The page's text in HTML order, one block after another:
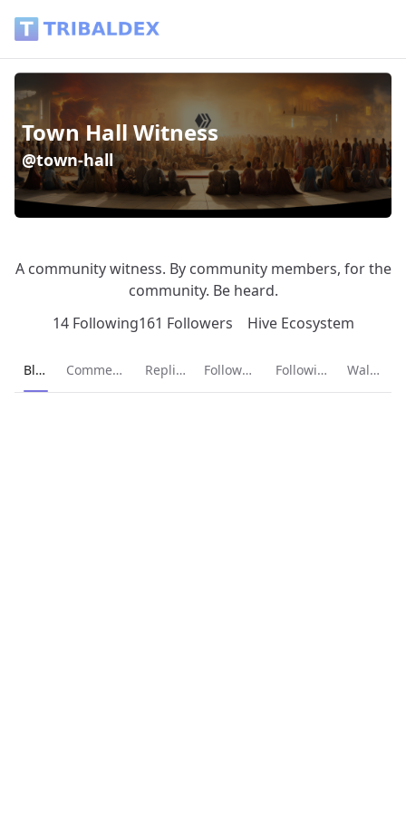
Town Hall Witness
@town-hall
A community witness. By community members, for the
community. Be heard.
14 Following161 Followers Hive Ecosystem
Current page:
Blog Comments Replies Followers Following Wallet